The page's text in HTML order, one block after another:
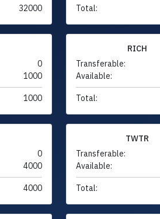
32000 Total:
0
1000
1000
RICH
Transferable:
Available:
Total:
0
4000
4000
TWTR
Transferable:
Available:
Total: